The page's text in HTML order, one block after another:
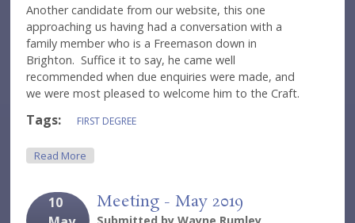
Another candidate from our website, this one
approaching us having had a conversation with a
family member who is a Freemason down in
Brighton. Suffice it to say, he came well
recommended when due enquiries were made, and
we were most pleased to welcome him to the Craft.
Tags: FIRST DEGREE
Read More
10
Meeting - May 2019
Submitted byWayne Rumley